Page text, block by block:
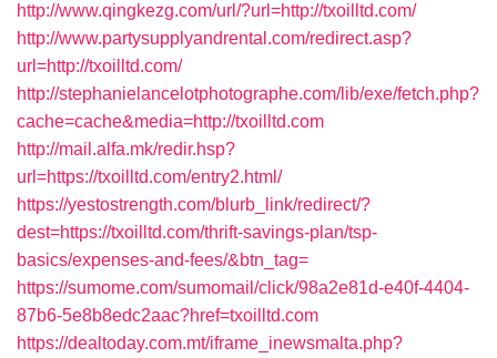
http://www.qingkezg.com/url/?url=http://txoilltd.com/
http://www.partysupplyandrental.com/redirect.asp?
url=http://txoilltd.com/
http://stephanielancelotphotographe.com/lib/exe/fetch.php?
cache=cache&media=http://txoilltd.com
http://mail.alfa.mk/redir.hsp?
url=https://txoilltd.com/entry2.html/
https://yestostrength.com/blurb_link/redirect/?
dest=https://txoilltd.com/thrift-savings-plan/tsp-
basics/expenses-and-fees/&btn_tag=
https://sumome.com/sumomail/click/98a2e81d-e40f-4404-
87b6-5e8b8edc2aac?href=txoilltd.com
https://dealtoday.com.mt/iframe_inewsmalta.php?